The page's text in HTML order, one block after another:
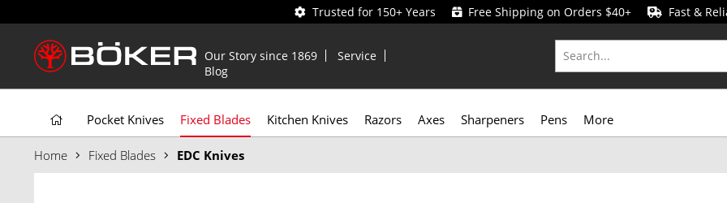
Trusted for 150+ Years Free Shipping on Orders $40+ Fast &
Our Story since 1869
Service
Blog
Pocket Knives Fixed Blades Kitchen Knives Razors Axes Sharpeners Pens More
Home Fixed Blades EDC Knives